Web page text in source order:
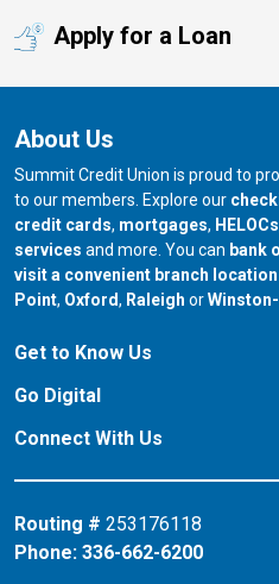
Apply for a Loan
About Us
Summit Credit Union is proud to
to our members. Explore our
credit cards, mortgages, HELOCs
services and more. You can bank
visit a convenient branch location
Point, our branch in
Oxford, our branch in
Raleigh orour
Get to Know Us
Go Digital
Connect With Us
Routing # 253176118
Phone: 336-662-6200